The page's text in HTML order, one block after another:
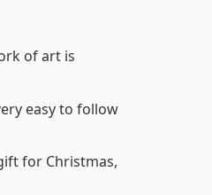
of art is
easy to follow
for Christmas,